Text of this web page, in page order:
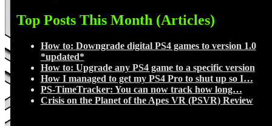
Top Posts This Month (Articles)
How to: Downgrade digital PS4 games to version 1.0
*updated*
How to: Upgrade any PS4 game to a specific version
How I managed to get my PS4 Pro to shut up so I…
PS-TimeTracker: You can now track how long…
Crisis on the Planet of the Apes VR (PSVR) Review